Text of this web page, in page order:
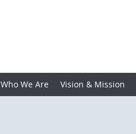
Who We Are Vision & Mission